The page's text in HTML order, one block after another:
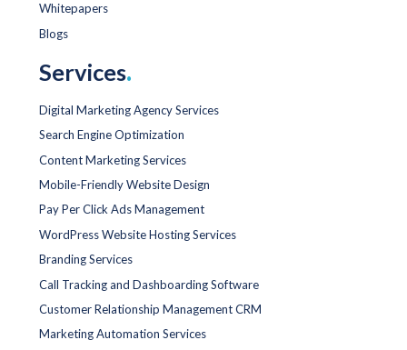
Whitepapers
Blogs
Services.
Digital Marketing Agency Services
Search Engine Optimization
Content Marketing Services
Mobile-Friendly Website Design
Pay Per Click Ads Management
WordPress Website Hosting Services
Branding Services
Call Tracking and Dashboarding Software
Customer Relationship Management CRM
Marketing Automation Services